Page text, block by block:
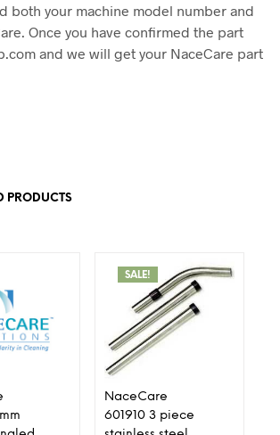
both your machine model number and
Once you have confirmed the part
and we will get your NaceCare part
PRODUCTS
SALE!
NaceCare
601910 3 piece